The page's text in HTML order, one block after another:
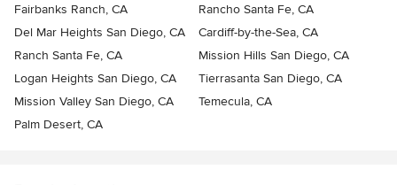
Fairbanks Ranch, CA
Rancho Santa Fe, CA
Del Mar Heights San Diego, CA
Cardiff-by-the-Sea, CA
Ranch Santa Fe, CA
Mission Hills San Diego, CA
Logan Heights San Diego, CA
Tierrasanta San Diego, CA
Mission Valley San Diego, CA
Temecula, CA
Palm Desert, CA